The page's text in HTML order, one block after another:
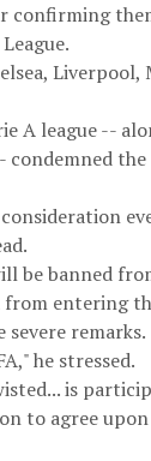
confirming
A league --
be banned
entering
severe remarks.
he stressed.
is
to agree